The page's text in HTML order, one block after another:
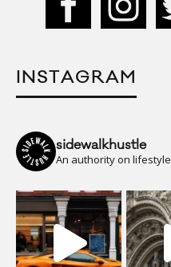
INSTAGRAM
sidewalkhustle
An authority on lifestyle